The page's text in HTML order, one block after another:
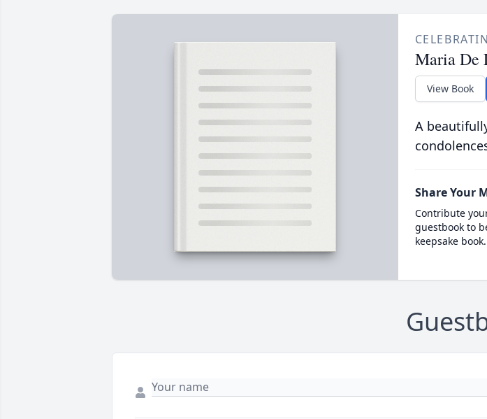
Maria De
View Book
A
Share Your
Contribute
guestbook to
keepsake book.